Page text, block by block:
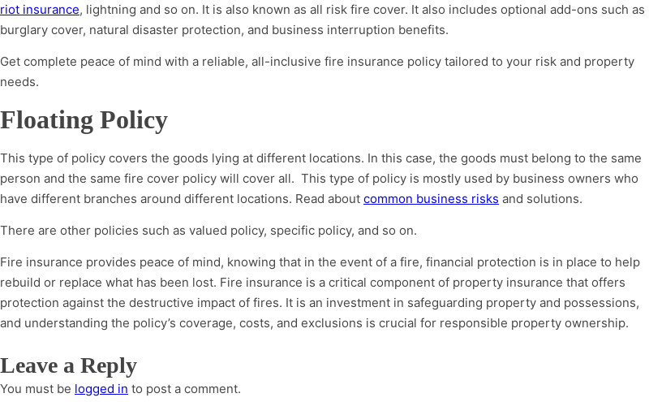
riot insurance, lightning and so on. It is also known as all risk fire cover. It also includes optional add-ons such as
burglary cover, natural disaster protection, and business interruption benefits.
Get complete peace of mind with a reliable, all-inclusive fire insurance policy tailored to your risk and property
needs.
Floating Policy
This type of policy covers the goods lying at different locations. In this case, the goods must belong to the same
person and the same fire cover policy will cover all. This type of policy is mostly used by business owners who
have different branches around different locations. Read about common business risks and solutions.
There are other policies such as valued policy, specific policy, and so on.
Fire insurance provides peace of mind, knowing that in the event of a fire, financial protection is in place to help
rebuild or replace what has been lost. Fire insurance is a critical component of property insurance that offers
protection against the destructive impact of fires. It is an investment in safeguarding property and possessions,
and understanding the policy’s coverage, costs, and exclusions is crucial for responsible property ownership.
Leave a Reply
You must be logged in to post a comment.